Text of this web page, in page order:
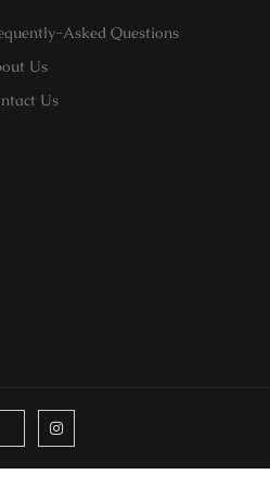
Asked Questions
Us
Us